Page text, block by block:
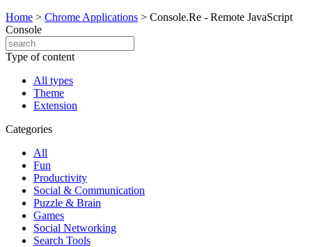
Home > Chrome Applications > Console.Re - Remote JavaScript
Console
Type of content
All types
Theme
Extension
Categories
All
Fun
Productivity
Social & Communication
Puzzle & Brain
Games
Social Networking
Search Tools